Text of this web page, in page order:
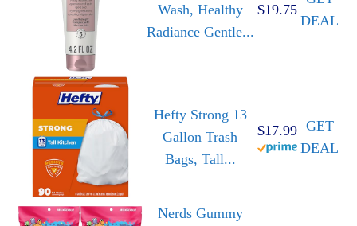
Wash, Healthy
Radiance Gentle...
$19.75
DEAL
Hefty Strong 13
Gallon Trash
Bags, Tall...
$17.99 GET
DEAL
Nerds Gummy